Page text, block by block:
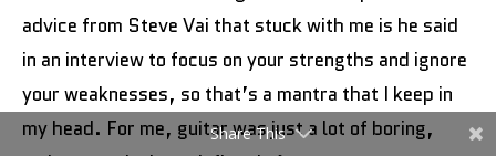
advice from Steve Vai that stuck with me is he said
in an interview to focus on your strengths and ignore
your weaknesses, so that’s a mantra that I keep in
my head. For me, guitar was just a lot of boring,
Share This